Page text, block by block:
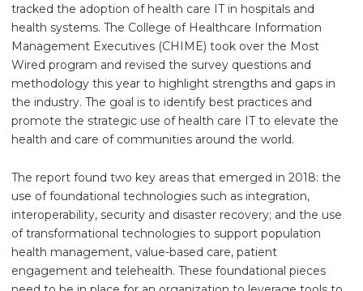
tracked the adoption of health care IT in hospitals and
health systems. The College of Healthcare Information
Management Executives (CHIME) took over the Most
Wired program and revised the survey questions and
methodology this year to highlight strengths and gaps in
the industry. The goal is to identify best practices and
promote the strategic use of health care IT to elevate the
health and care of communities around the world.
The report found two key areas that emerged in 2018: the
use of foundational technologies such as integration,
interoperability, security and disaster recovery; and the use
of transformational technologies to support population
health management, value-based care, patient
engagement and telehealth. These foundational pieces